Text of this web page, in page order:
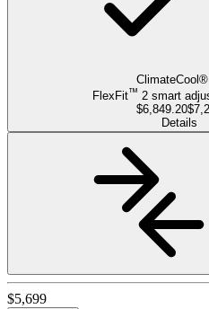
ClimateCool®
FlexFit™ 2 smart
$6,849.20
Details
$5,699